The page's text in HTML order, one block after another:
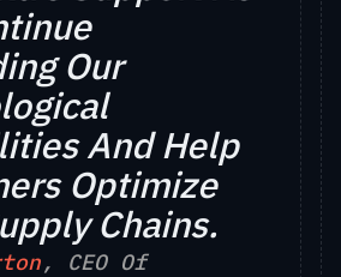
Our
And Help
Optimize
Chains.
, CEO Of